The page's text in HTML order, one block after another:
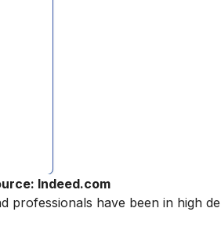
Indeed.com
professionals have been in high